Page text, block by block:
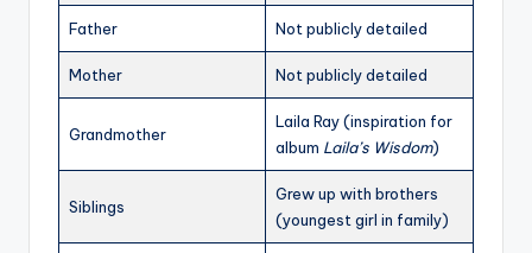
Father Not publicly detailed
Mother Not publicly detailed
Grandmother
Laila Ray (inspiration for
album Laila’s Wisdom)
Siblings
Grew up with brothers
(youngest girl in family)